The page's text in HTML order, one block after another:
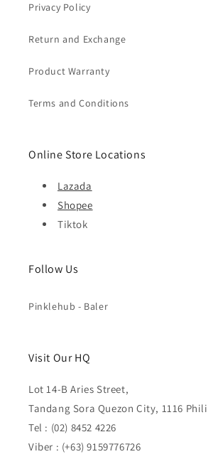
Privacy Policy
Return and Exchange
Product Warranty
Terms and Conditions
Online Store Locations
Lazada
Shopee
Tiktok
Follow Us
Pinklehub - Baler
Visit Our HQ
Lot 14-B Aries Street,
Tandang Sora Quezon City, 1116
Tel : (02) 8452 4226
Viber : (+63) 9159776726